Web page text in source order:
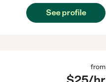
See profile
from